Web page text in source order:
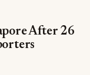
After 26